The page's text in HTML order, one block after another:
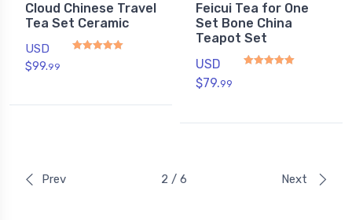
Cloud Chinese Travel
Tea Set Ceramic
USD
$99.99
Feicui Tea for One
Set Bone China
Teapot Set
USD
$79.99
Prev 2 / 6 Next